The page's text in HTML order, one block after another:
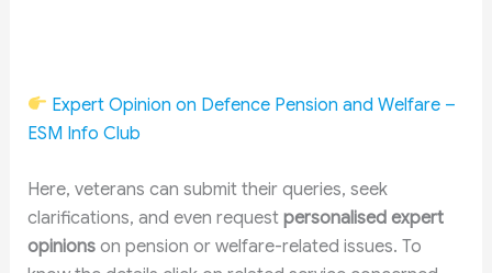
Expert Opinion on Defence Pension and Welfare –
ESM Info Club
Here, veterans can submit their queries, seek
clarifications, and even request personalised expert
opinionson pension or welfare-related issues. To